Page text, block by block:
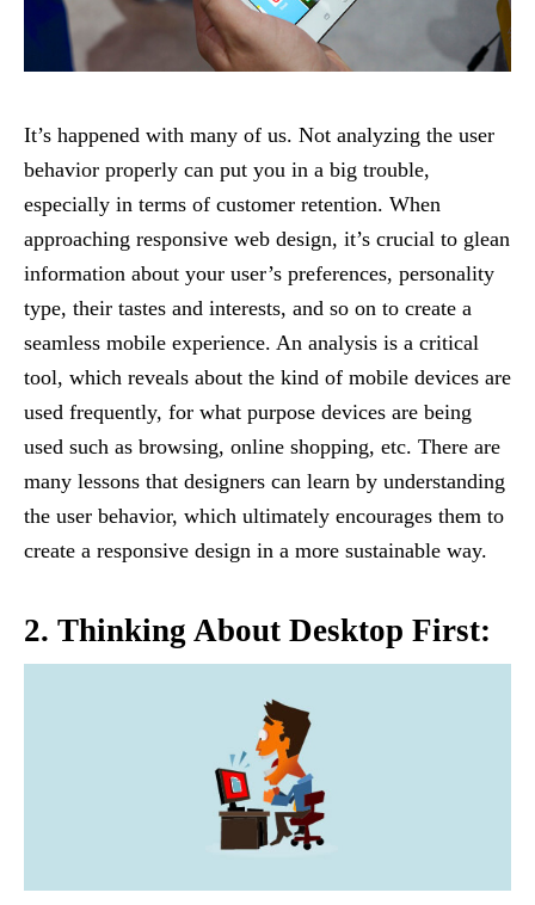
It’s happened with many of us. Not analyzing the user
behavior properly can put you in a big trouble,
especially in terms of customer retention. When
approaching responsive web design, it’s crucial to glean
information about your user’s preferences, personality
type, their tastes and interests, and so on to create a
seamless mobile experience. An analysis is a critical
tool, which reveals about the kind of mobile devices are
used frequently, for what purpose devices are being
used such as browsing, online shopping, etc. There are
many lessons that designers can learn by understanding
the user behavior, which ultimately encourages them to
create a responsive design in a more sustainable way.
2. Thinking About Desktop First: